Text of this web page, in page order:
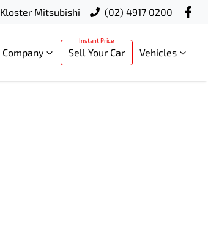
Kloster Mitsubishi (02) 4917 0200
Company Sell Your Car Vehicles